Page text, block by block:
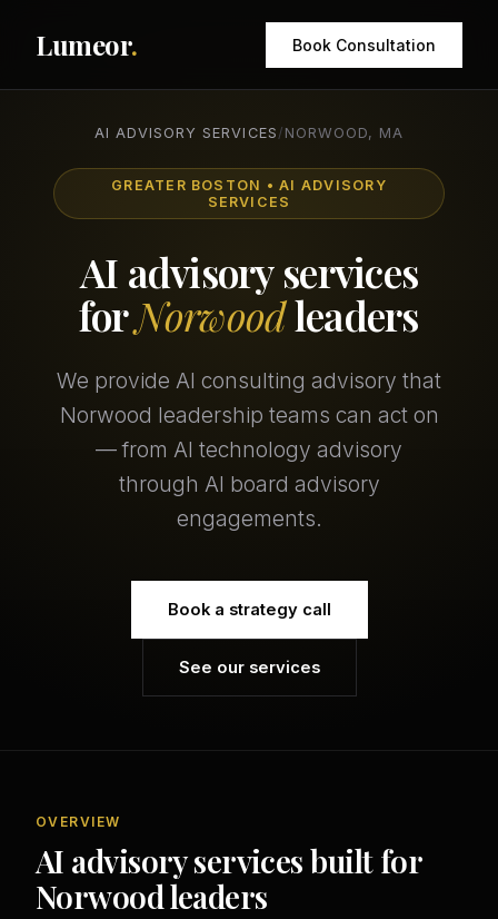
Lumeor. Book Consultation
AI ADVISORY SERVICES / NORWOOD, MA
GREATER BOSTON • AI ADVISORY
SERVICES
AI advisory services
forNorwoodleaders
We provide AI consulting advisory that
Norwood leadership teams can act on
— from AI technology advisory
through AI board advisory
engagements.
Book a strategy call
See our services
OVERVIEW
AI advisory services built for
Norwood leaders